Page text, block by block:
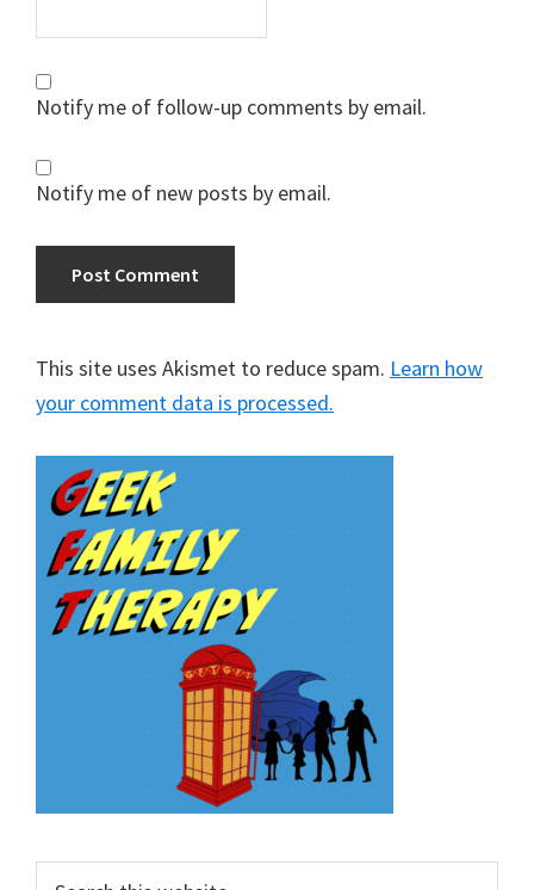
Notify me of follow-up comments by email.
Notify me of new posts by email.
This site uses Akismet to reduce spam. Learn how
your comment data is processed.
Primary
Sidebar